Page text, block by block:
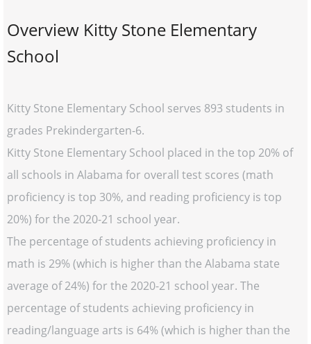
Overview Kitty Stone Elementary
School
Kitty Stone Elementary School serves 893 students in
grades Prekindergarten-6.
Kitty Stone Elementary School placed in the top 20% of
all schools in Alabama for overall test scores (math
proficiency is top 30%, and reading proficiency is top
20%) for the 2020-21 school year.
The percentage of students achieving proficiency in
math is 29% (which is higher than the Alabama state
average of 24%) for the 2020-21 school year. The
percentage of students achieving proficiency in
reading/language arts is 64% (which is higher than the